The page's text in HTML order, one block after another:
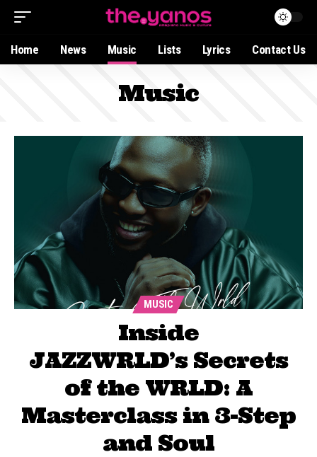
Home News Music Lists Lyrics Contact Us
Music
MUSIC
Inside
JAZZWRLD’s Secrets
of the WRLD: A
Masterclass in 3-Step
and Soul